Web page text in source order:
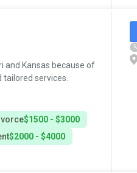
and Kansas because of
services.
$1500 - $3000
$2000 - $4000